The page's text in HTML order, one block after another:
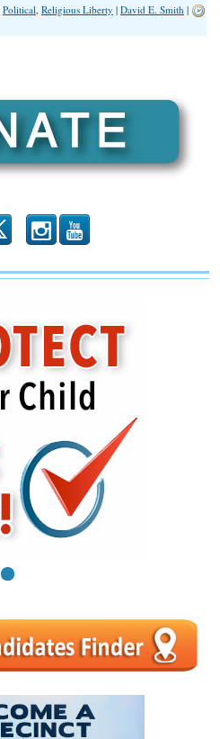
Political, Religious Liberty | David E. Smith |
x r
4